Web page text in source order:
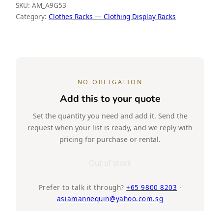
SKU: AM_A9G53
Category: Clothes Racks — Clothing Display Racks
NO OBLIGATION
Add this to your quote
Set the quantity you need and add it. Send the
request when your list is ready, and we reply with
pricing for purchase or rental.
Prefer to talk it through?+65 9800 8203 ·
asiamannequin@yahoo.com.sg